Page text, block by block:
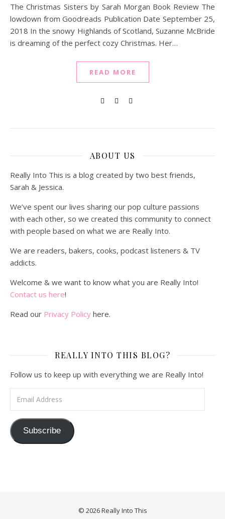
The Christmas Sisters by Sarah Morgan Book Review The
lowdown from Goodreads Publication Date September 25,
2018 In the snowy Highlands of Scotland, Suzanne McBride
is dreaming of the perfect cozy Christmas. Her…
READ MORE
ABOUT US
Really Into This is a blog created by two best friends,
Sarah & Jessica.
We’ve spent our lives sharing our pop culture passions
with each other, so we created this community to connect
with people based on what we are Really Into.
We are readers, bakers, cooks, podcast listeners & TV
addicts.
Welcome & we want to know what you are Really Into!
Contact us here!
Read our Privacy Policy here.
REALLY INTO THIS BLOG?
Follow us to keep up with everything we are Really Into!
Subscribe
© 2026 Really Into This